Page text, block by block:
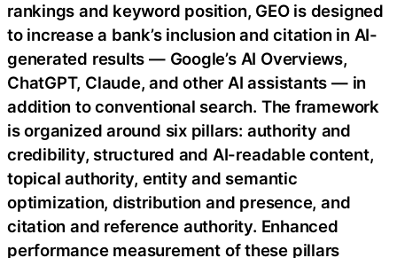
rankings and keyword position, GEO is designed
to increase a bank’s inclusion and citation in AI-
generated results — Google’s AI Overviews,
ChatGPT, Claude, and other AI assistants — in
addition to conventional search. The framework
is organized around six pillars: authority and
credibility, structured and AI-readable content,
topical authority, entity and semantic
optimization, distribution and presence, and
citation and reference authority. Enhanced
performance measurement of these pillars